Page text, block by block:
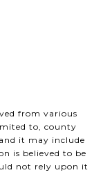
from various
to, county
it may include
is believed to be
not rely upon it